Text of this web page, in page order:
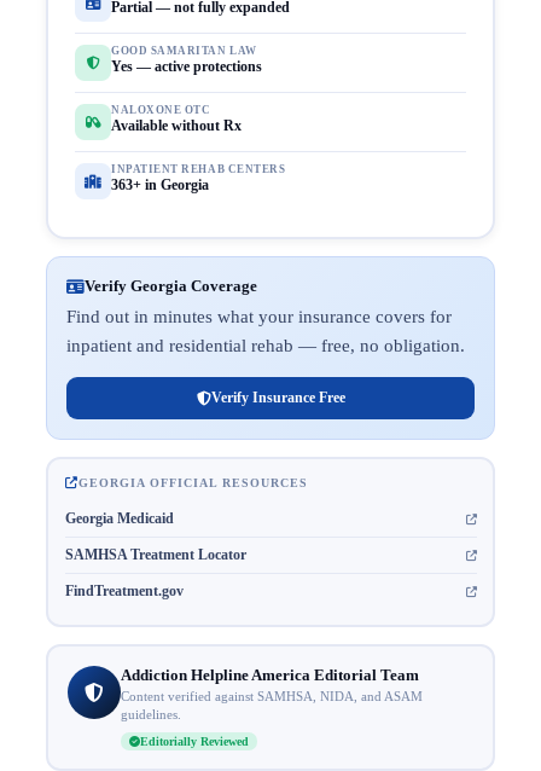
Partial — not fully expanded
GOOD SAMARITAN LAW
Yes — active protections
NALOXONE OTC
Available without Rx
INPATIENT REHAB CENTERS
363+ in Georgia
Verify Georgia Coverage
Find out in minutes what your insurance covers for
inpatient and residential rehab — free, no obligation.
Verify Insurance Free
GEORGIA OFFICIAL RESOURCES
Georgia Medicaid
SAMHSA Treatment Locator
FindTreatment.gov
Addiction Helpline America Editorial Team
Content verified against SAMHSA, NIDA, and ASAM
guidelines.
Editorially Reviewed